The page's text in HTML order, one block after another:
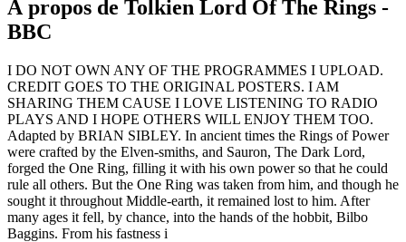
À propos de Tolkien Lord Of The Rings -
BBC
I DO NOT OWN ANY OF THE PROGRAMMES I UPLOAD.
CREDIT GOES TO THE ORIGINAL POSTERS. I AM
SHARING THEM CAUSE I LOVE LISTENING TO RADIO
PLAYS AND I HOPE OTHERS WILL ENJOY THEM TOO.
Adapted by BRIAN SIBLEY. In ancient times the Rings of Power
were crafted by the Elven-smiths, and Sauron, The Dark Lord,
forged the One Ring, filling it with his own power so that he could
rule all others. But the One Ring was taken from him, and though he
sought it throughout Middle-earth, it remained lost to him. After
many ages it fell, by chance, into the hands of the hobbit, Bilbo
Baggins. From his fastness i